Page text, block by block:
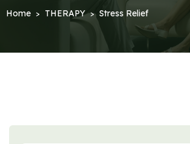
Home > THERAPY > Stress Relief